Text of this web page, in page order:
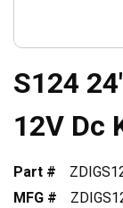
S124
12V Dc
Part #
MFG #